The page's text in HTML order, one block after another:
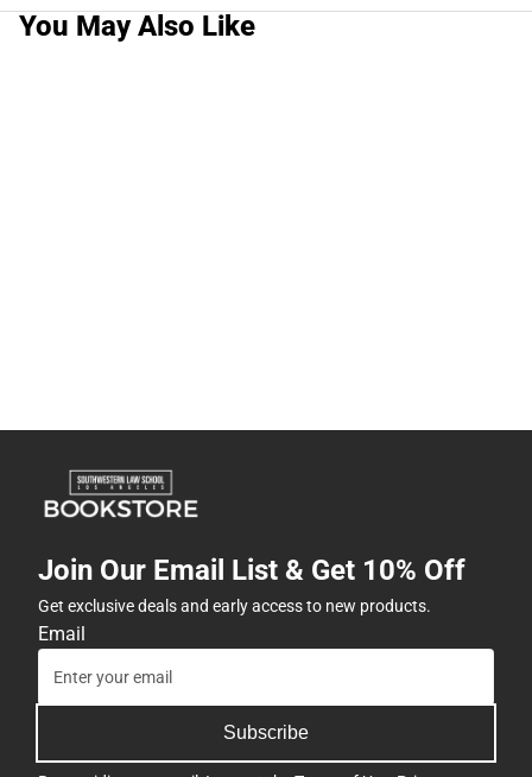
You May Also Like
Join Our Email List & Get 10% Off
Get exclusive deals and early access to new products.
Email
Subscribe